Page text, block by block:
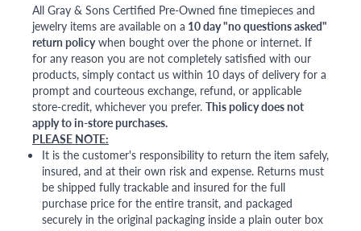
All Gray & Sons Certified Pre-Owned fine timepieces and
jewelry items are available on a 10 day "no questions asked"
return policywhen bought over the phone or internet. If
for any reason you are not completely satisfied with our
products, simply contact us within 10 days of delivery for a
prompt and courteous exchange, refund, or applicable
store-credit, whichever you prefer. This policy does not
apply to in-store purchases.
PLEASE NOTE:
It is the customer's responsibility to return the item safely,
insured, and at their own risk and expense. Returns must
be shipped fully trackable and insured for the full
purchase price for the entire transit, and packaged
securely in the original packaging inside a plain outer box